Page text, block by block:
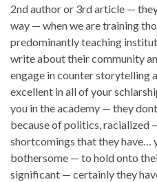
2nd author or 3rd article —
way — when we are training
predominantly teaching
write about their community
engage in counter storytelling
excellent in all of your
you in the academy — they
because of politics, racialized
shortcomings that they have…
bothersome — to hold onto
significant — certainly they